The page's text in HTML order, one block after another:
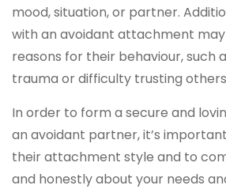
mood, situation, or partner.
with an avoidant attachment may
reasons for their behaviour, such
trauma or difficulty trusting
In order to form a secure and
an avoidant partner, it’s
their attachment style and to
and honestly about your needs